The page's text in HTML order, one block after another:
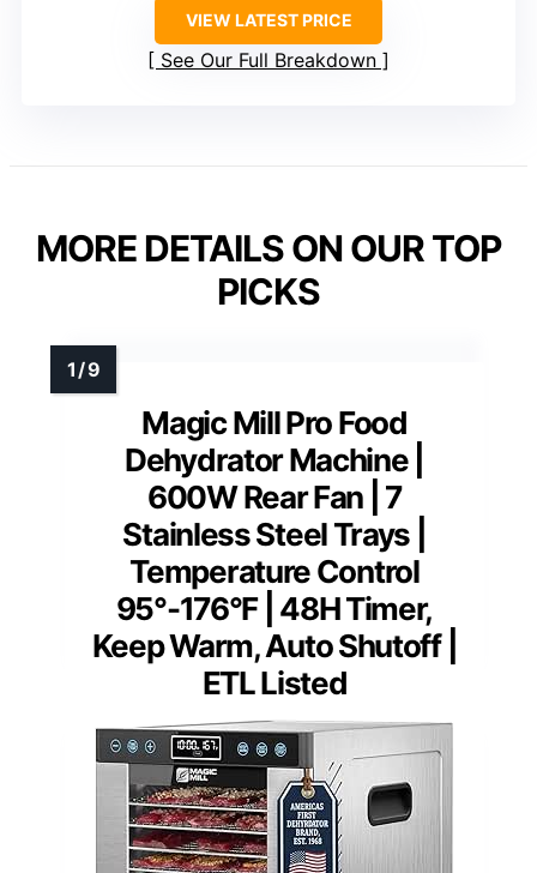
VIEW LATEST PRICE
See Our Full Breakdown
MORE DETAILS ON OUR TOP
PICKS
Magic Mill Pro Food
Dehydrator Machine |
600W Rear Fan | 7
Stainless Steel Trays |
Temperature Control
95°-176°F | 48H Timer,
Keep Warm, Auto Shutoff |
ETL Listed